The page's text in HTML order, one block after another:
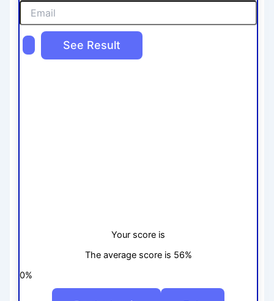
Your score is
The average score is 56%
0%